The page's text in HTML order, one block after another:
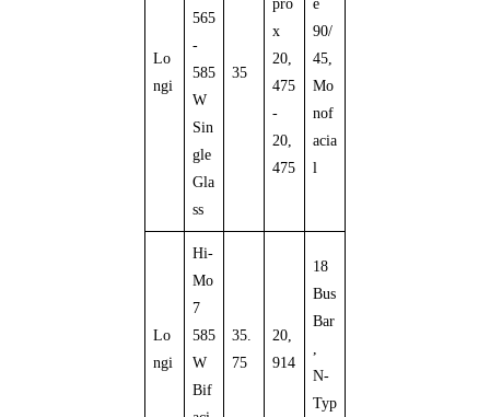
Lo
ngi
565
-
585
W
Sin
gle
Gla
ss
35
pro
x
20,
475
-
20,
475
e
90/
45,
Mo
nof
acia
l
Lo
ngi
Hi-
Mo
7
585
W
Bif
35.
75
20,
914
18
Bus
Bar
,
N-
Typ